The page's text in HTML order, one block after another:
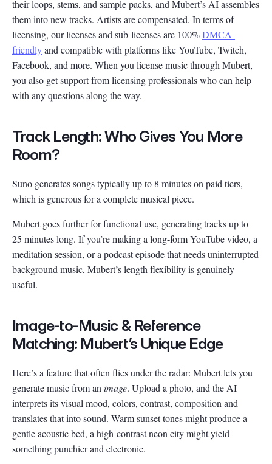
their loops, stems, and sample packs, and Mubert’s AI assembles
them into new tracks. Artists are compensated. In terms of
licensing, our licenses and sub-licenses are 100%DMCA-
friendlyand compatible with platforms like YouTube, Twitch,
Facebook, and more. When you license music through Mubert,
you also get support from licensing professionals who can help
with any questions along the way.
Track Length: Who Gives You More
Room?
Suno generates songs typically up to 8 minutes on paid tiers,
which is generous for a complete musical piece.
Mubert goes further for functional use, generating tracks up to
25 minutes long. If you’re making a long-form YouTube video, a
meditation session, or a podcast episode that needs uninterrupted
background music, Mubert’s length flexibility is genuinely
useful.
Image-to-Music & Reference
Matching: Mubert’s Unique Edge
Here’s a feature that often flies under the radar: Mubert lets you
generate music from animage. Upload a photo, and the AI
interprets its visual mood, colors, contrast, composition and
translates that into sound. Warm sunset tones might produce a
gentle acoustic bed, a high-contrast neon city might yield
something punchier and electronic.